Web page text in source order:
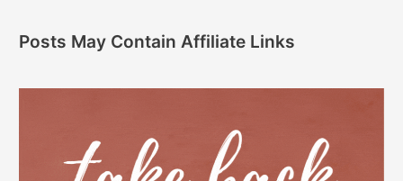
Posts May Contain Affiliate Links